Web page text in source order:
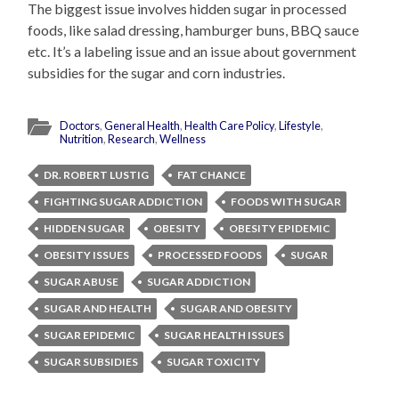
The biggest issue involves hidden sugar in processed
foods, like salad dressing, hamburger buns, BBQ sauce
etc. It’s a labeling issue and an issue about government
subsidies for the sugar and corn industries.
Doctors,General Health,Health Care Policy,Lifestyle,
Nutrition,Research,Wellness
DR. ROBERT LUSTIG
FAT CHANCE
FIGHTING SUGAR ADDICTION
FOODS WITH SUGAR
HIDDEN SUGAR
OBESITY
OBESITY EPIDEMIC
OBESITY ISSUES
PROCESSED FOODS
SUGAR
SUGAR ABUSE
SUGAR ADDICTION
SUGAR AND HEALTH
SUGAR AND OBESITY
SUGAR EPIDEMIC
SUGAR HEALTH ISSUES
SUGAR SUBSIDIES
SUGAR TOXICITY